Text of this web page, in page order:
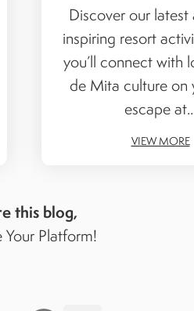
Discover our latest
inspiring resort
you’ll connect with
de Mita culture on
escape
VIEW MORE
this blog,
Your Platform!